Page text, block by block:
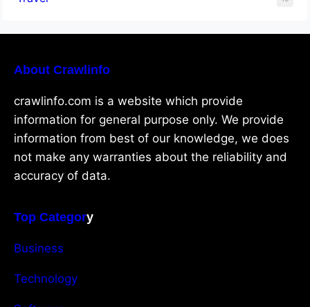
About Crawlinfo
crawlinfo.com is a website which provide
information for general purpose only. We provide
information from best of our knowledge, we does
not make any warranties about the reliability and
accuracy of data.
Top Category
Business
Technology